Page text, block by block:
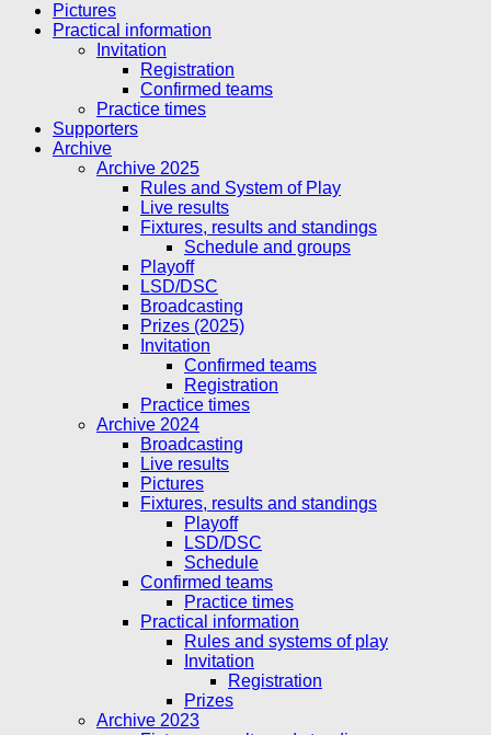
Pictures
Practical information
Invitation
Registration
Confirmed teams
Practice times
Supporters
Archive
Archive 2025
Rules and System of Play
Live results
Fixtures, results and standings
Schedule and groups
Playoff
LSD/DSC
Broadcasting
Prizes (2025)
Invitation
Confirmed teams
Registration
Practice times
Archive 2024
Broadcasting
Live results
Pictures
Fixtures, results and standings
Playoff
LSD/DSC
Schedule
Confirmed teams
Practice times
Practical information
Rules and systems of play
Invitation
Registration
Prizes
Archive 2023